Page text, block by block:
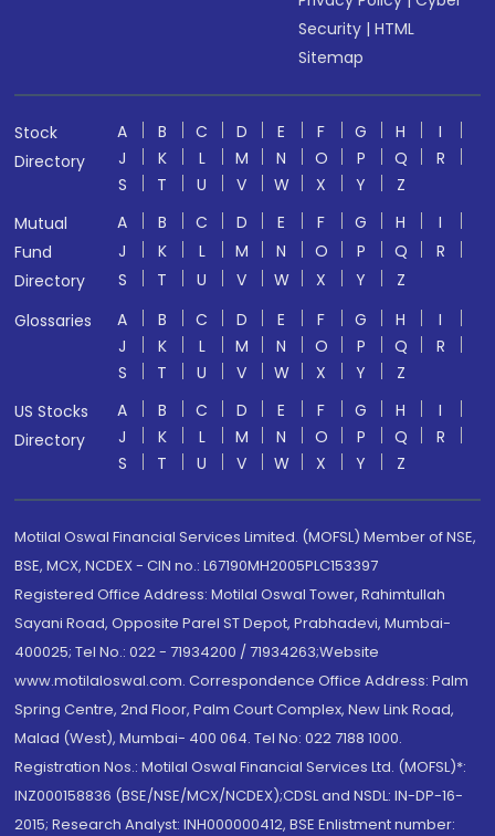
Security |HTML
Sitemap
Stock
Directory
A B C D E F G H
I
J
K L M N O P Q
R
S
T U V W X Y
Z
Mutual
Fund
Directory
A B C D E F G H
I
J
K L M N O P Q
R
S
T U V W X Y
Z
Glossaries
A B C D E F G H
I
J
K L M N O P Q
R
S
T U V W X Y
Z
US Stocks
Directory
A B C D E F G H
I
J
K L M N O P Q
R
S
T U V W X Y Z
Motilal Oswal Financial Services Limited. (MOFSL) Member of NSE,
BSE, MCX, NCDEX - CIN no.: L67190MH2005PLC153397
Registered Office Address: Motilal Oswal Tower, Rahimtullah
Sayani Road, Opposite Parel ST Depot, Prabhadevi, Mumbai-
400025; Tel No.: 022 - 71934200 / 71934263;Website
www.motilaloswal.com. Correspondence Office Address: Palm
Spring Centre, 2nd Floor, Palm Court Complex, New Link Road,
Malad (West), Mumbai- 400 064. Tel No: 022 7188 1000.
Registration Nos.: Motilal Oswal Financial Services Ltd. (MOFSL)*:
INZ000158836 (BSE/NSE/MCX/NCDEX);CDSL and NSDL: IN-DP-16-
2015; Research Analyst: INH000000412, BSE Enlistment number: